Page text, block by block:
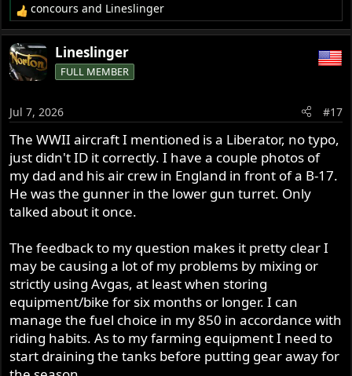
R
e
a
c
t
o
n
s
:
concours and Lineslinger
Lineslinger
FULL MEMBER
Jul 7, 2026 #17
The WWII aircraft I mentioned is a Liberator, no typo,
just didn't ID it correctly. I have a couple photos of
my dad and his air crew in England in front of a B-17.
He was the gunner in the lower gun turret. Only
talked about it once.
The feedback to my question makes it pretty clear I
may be causing a lot of my problems by mixing or
strictly using Avgas, at least when storing
equipment/bike for six months or longer. I can
manage the fuel choice in my 850 in accordance with
riding habits. As to my farming equipment I need to
start draining the tanks before putting gear away for